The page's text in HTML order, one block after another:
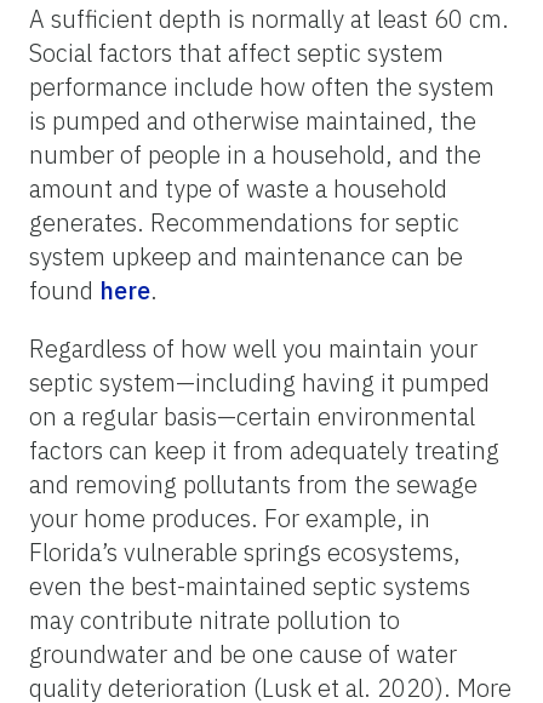
A sufficient depth is normally at least 60 cm.
Social factors that affect septic system
performance include how often the system
is pumped and otherwise maintained, the
number of people in a household, and the
amount and type of waste a household
generates. Recommendations for septic
system upkeep and maintenance can be
found here.
Regardless of how well you maintain your
septic system—including having it pumped
on a regular basis—certain environmental
factors can keep it from adequately treating
and removing pollutants from the sewage
your home produces. For example, in
Florida’s vulnerable springs ecosystems,
even the best-maintained septic systems
may contribute nitrate pollution to
groundwater and be one cause of water
quality deterioration (Lusk et al. 2020). More